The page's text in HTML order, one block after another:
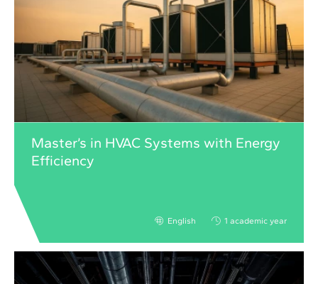
Master’s in HVAC Systems with Energy
Efficiency
English 1 academic year